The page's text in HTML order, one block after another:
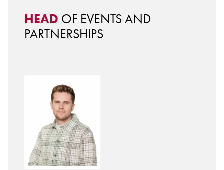
HEAD OF EVENTS AND
PARTNERSHIPS